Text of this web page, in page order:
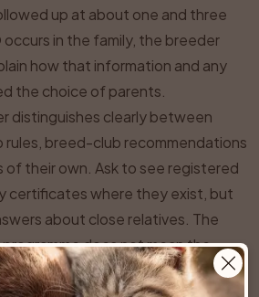
up at about one and three
in the family, the breeder
how that information and any
the choice of parents.
distinguishes clearly between
rules, breed-club recommendations
of their own. Ask to see registered
certificates where they exist, but
about close relatives. The
does not mean the